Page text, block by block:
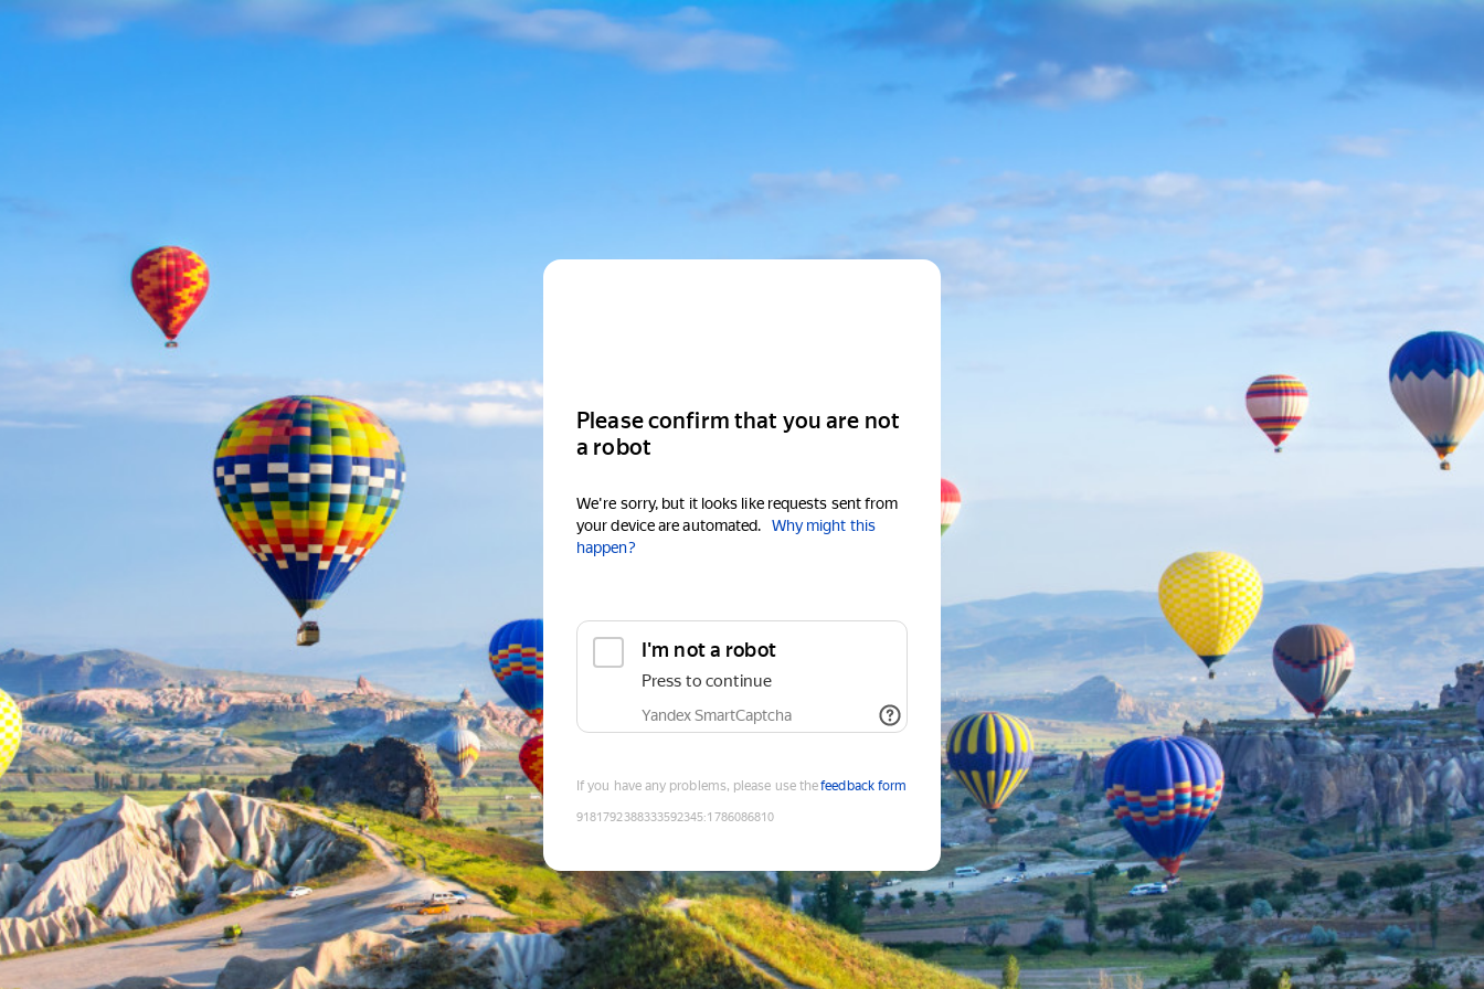
Please confirm that you are not
a robot
We're sorry, but it looks like requests sent from
your device are automated.
Why might this
happen?
I'm not a robot
Press to continue
Yandex SmartCaptcha
If you have any problems, please use thefeedback form
9181792388333592345:1786086810